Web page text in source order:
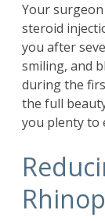
Your
steroid
you after
smiling, and
during the
the full
you plenty to